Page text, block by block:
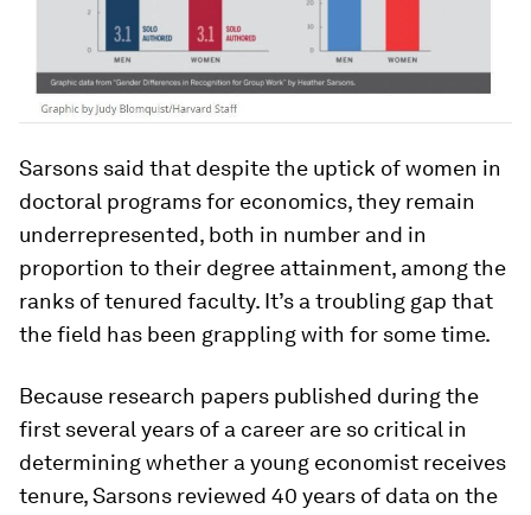
Sarsons said that despite the uptick of women in
doctoral programs for economics, they remain
underrepresented, both in number and in
proportion to their degree attainment, among the
ranks of tenured faculty. It’s a troubling gap that
the field has been grappling with for some time.
Because research papers published during the
first several years of a career are so critical in
determining whether a young economist receives
tenure, Sarsons reviewed 40 years of data on the